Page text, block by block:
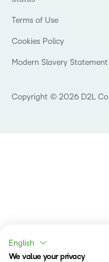
Champions
Open Source
Non-Profit and Charities
Retail
Community
What is an LMS?
Copyright © 2026 D2L
Terms of Use
Cookies Policy
Modern Slavery Statement
English
We value your privacy